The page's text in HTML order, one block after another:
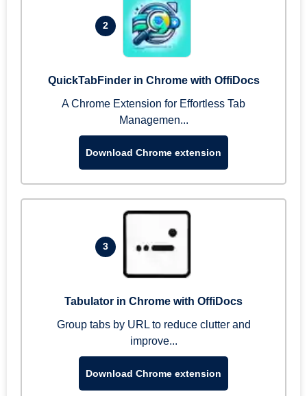
2
QuickTabFinder in Chrome with OffiDocs
A Chrome Extension for Effortless Tab
Managemen...
Download Chrome extension
3
Tabulator in Chrome with OffiDocs
Group tabs by URL to reduce clutter and
improve...
Download Chrome extension